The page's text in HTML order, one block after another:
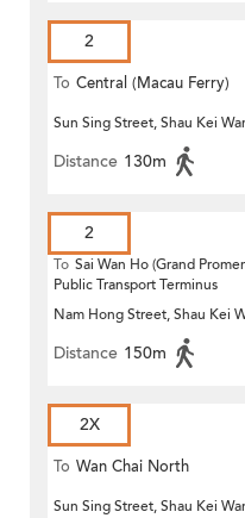
2
To Central (Macau Ferry)
Sun Sing Street, Shau Kei
Distance 130m
2
To Sai Wan Ho (Grand
Public Transport Terminus
Nam Hong Street, Shau Kei
Distance 150m
2X
To Wan Chai North
Sun Sing Street, Shau Kei